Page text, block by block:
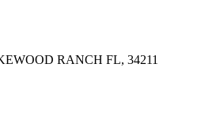
RANCH FL, 34211